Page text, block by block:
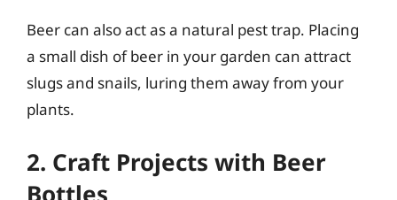
Beer can also act as a natural pest trap. Placing
a small dish of beer in your garden can attract
slugs and snails, luring them away from your
plants.
2. Craft Projects with Beer
Bottles